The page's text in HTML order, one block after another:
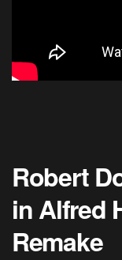
Robert
in Alfred
Remake